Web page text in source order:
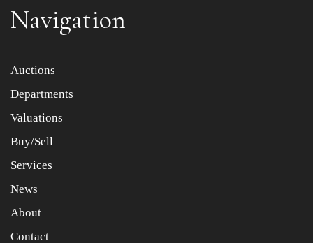
Item images *
Drag and drop .jpg images here to upload, or click here
Navigation
Auctions
Departments
Valuations
Buy/Sell
Services
News
About
Contact